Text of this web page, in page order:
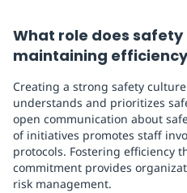
What role does
maintaining
Creating a strong safety
understands and prioritizes
open communication about
of initiatives promotes staff
protocols. Fostering efficiency
commitment provides
risk management.